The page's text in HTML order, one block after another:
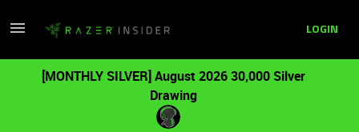
LOGIN
[MONTHLY SILVER] August 2026 30,000 Silver
Drawing